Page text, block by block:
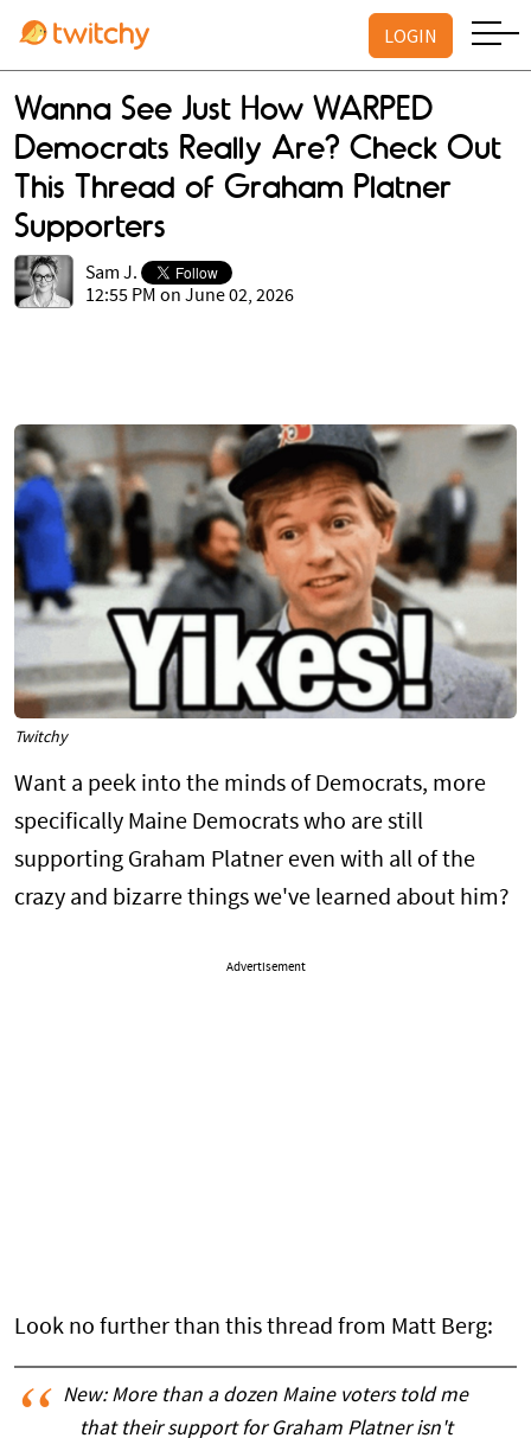
LOGIN
Wanna See Just How WARPED
Democrats Really Are? Check Out
This Thread of Graham Platner
Supporters
Sam J.
12:55 PM on June 02, 2026
Twitchy
Want a peek into the minds of Democrats, more
specifically Maine Democrats who are still
supporting Graham Platner even with all of the
crazy and bizarre things we've learned about him?
Advertisement
Look no further than this thread from Matt Berg:
New: More than a dozen Maine voters told me
that their support for Graham Platner isn't